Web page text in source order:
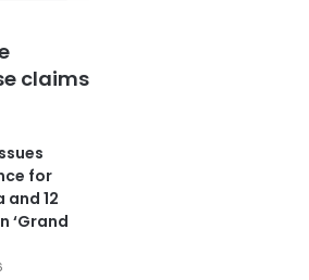
claims
for
and 12
‘Grand